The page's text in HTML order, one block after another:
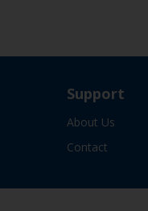
Support
About Us
Contact